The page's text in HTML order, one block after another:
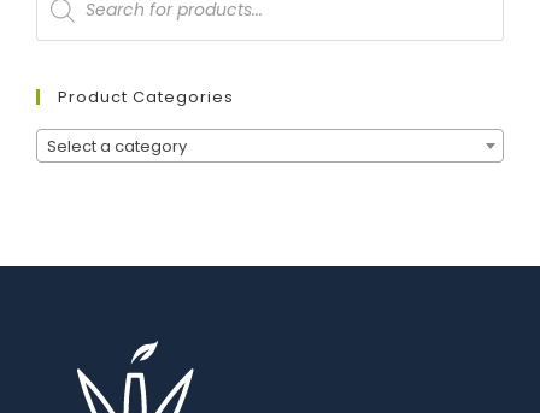
Product Categories
Select a category